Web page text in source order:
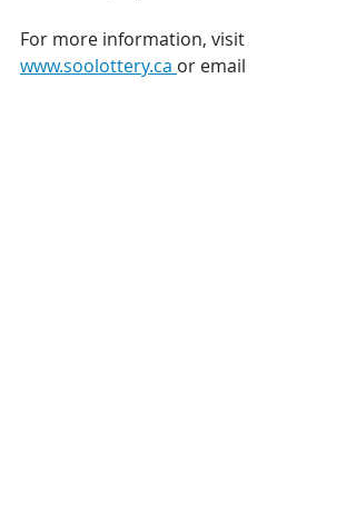
For more information, visit
www.soolottery.ca or email